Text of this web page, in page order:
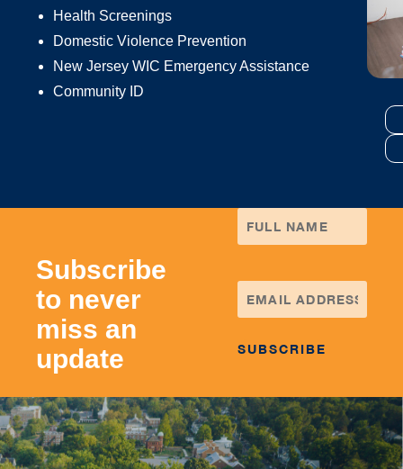
Health Screenings
Domestic Violence Prevention
New Jersey WIC Emergency Assistance
Community ID
Subscribe
to never
miss an
update